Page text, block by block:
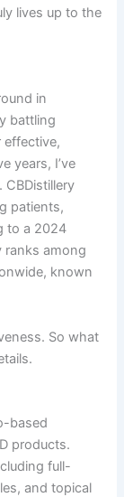
lives up to the
in
battling
effective,
years, I’ve
patients,
to a 2024
ranks among
known
So what
based
products.
full-
and topical